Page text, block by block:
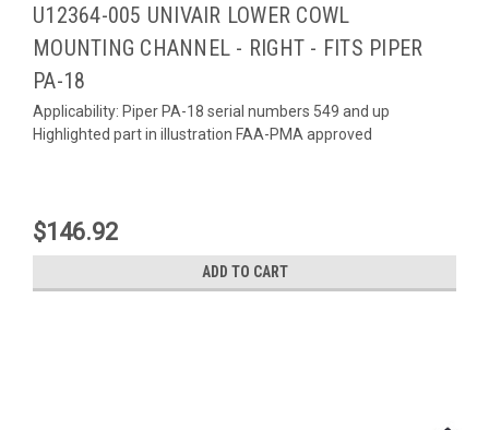
U12364-005 UNIVAIR LOWER COWL
MOUNTING CHANNEL - RIGHT - FITS PIPER
PA-18
Applicability: Piper PA-18 serial numbers 549 and up
Highlighted part in illustration FAA-PMA approved
$146.92
ADD TO CART